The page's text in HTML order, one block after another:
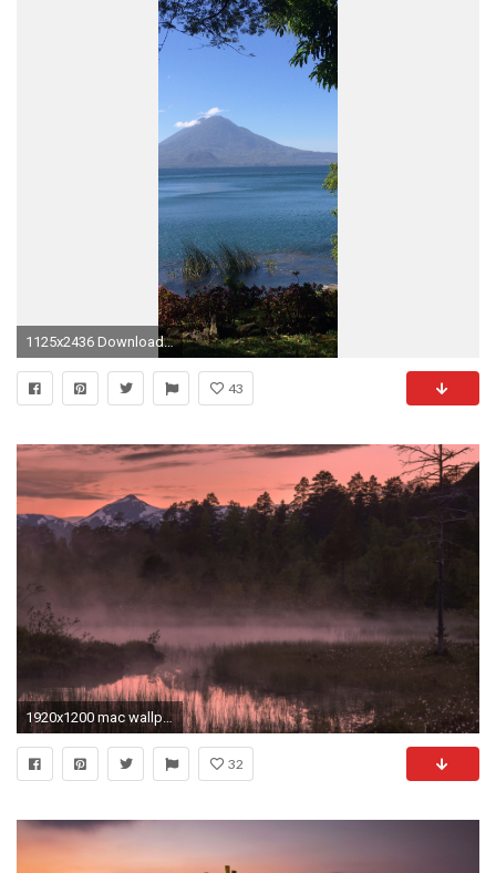
1125x2436 Download Antigua guatemala, Area de guatemala wallpaper
43
1920x1200 mac wallpaper, sunrise, clouds, fog, rivers, plants, sunset, marsh
32